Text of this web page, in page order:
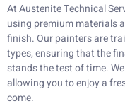
At Austenite Technical
using premium materials
finish. Our painters are
types, ensuring that the
stands the test of time.
allowing you to enjoy a
come.